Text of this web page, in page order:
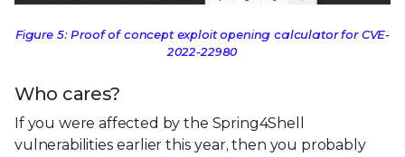
Figure 5: Proof of concept exploit opening calculator for CVE-
2022-22980
Who cares?
If you were affected by the Spring4Shell
vulnerabilities earlier this year, then you probably